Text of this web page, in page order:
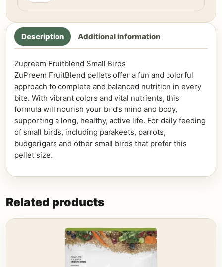
Description Additional information
Zupreem Fruitblend Small Birds
ZuPreem FruitBlend pellets offer a fun and colorful
approach to complete and balanced nutrition in every
bite. With vibrant colors and vital nutrients, this
formula will nourish your bird’s mind and body,
supporting a long, healthy, active life. For daily feeding
of small birds, including parakeets, parrots,
budgerigars and other small birds that prefer this
pellet size.
Related products